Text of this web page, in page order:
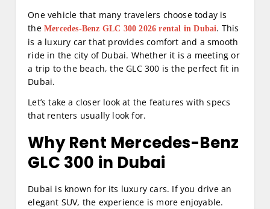
One vehicle that many travelers choose today is
theMercedes-Benz GLC 300 2026 rental in Dubai. This
is a luxury car that provides comfort and a smooth
ride in the city of Dubai. Whether it is a meeting or
a trip to the beach, the GLC 300 is the perfect fit in
Dubai.
Let’s take a closer look at the features with specs
that renters usually look for.
Why Rent Mercedes-Benz
GLC 300 in Dubai
Dubai is known for its luxury cars. If you drive an
elegant SUV, the experience is more enjoyable.